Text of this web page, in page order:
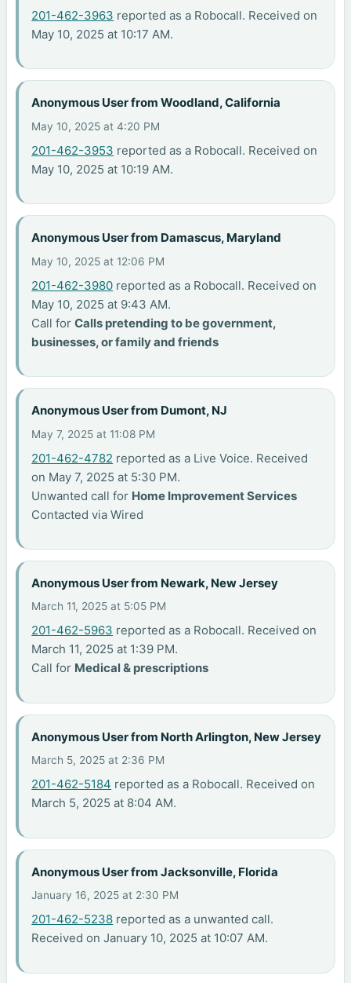
201-462-3963 reported as a Robocall. Received on
May 10, 2025 at 10:17 AM.
Anonymous User from Woodland, California
May 10, 2025 at 4:20 PM
201-462-3953 reported as a Robocall. Received on
May 10, 2025 at 10:19 AM.
Anonymous User from Damascus, Maryland
May 10, 2025 at 12:06 PM
201-462-3980 reported as a Robocall. Received on
May 10, 2025 at 9:43 AM.
Call forCalls pretending to be government,
businesses, or family and friends
Anonymous User from Dumont, NJ
May 7, 2025 at 11:08 PM
201-462-4782 reported as a Live Voice. Received
on May 7, 2025 at 5:30 PM.
Unwanted call for Home Improvement Services
Contacted via Wired
Anonymous User from Newark, New Jersey
March 11, 2025 at 5:05 PM
201-462-5963 reported as a Robocall. Received on
March 11, 2025 at 1:39 PM.
Call for Medical & prescriptions
Anonymous User from North Arlington, New Jersey
March 5, 2025 at 2:36 PM
201-462-5184 reported as a Robocall. Received on
March 5, 2025 at 8:04 AM.
Anonymous User from Jacksonville, Florida
January 16, 2025 at 2:30 PM
201-462-5238 reported as a unwanted call.
Received on January 10, 2025 at 10:07 AM.